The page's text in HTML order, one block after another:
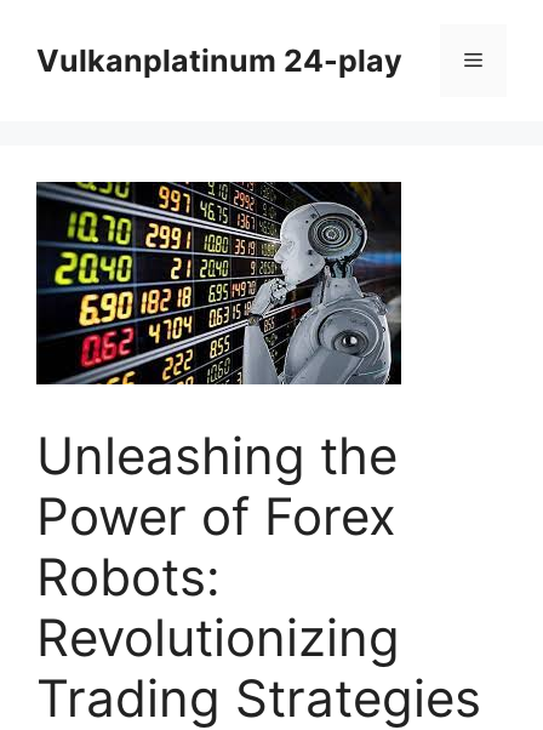
contentVulkanplatinum 24-play Menu
Unleashing the
Power of Forex
Robots:
Revolutionizing
Trading Strategies